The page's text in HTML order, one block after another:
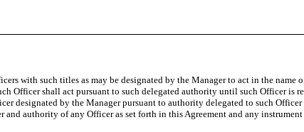
with such titles as may be designated by the Manager to act in the
Officer shall act pursuant to such delegated authority until such Officer is
designated by the Manager pursuant to authority delegated to such
authority of any Officer as set forth in this Agreement and any